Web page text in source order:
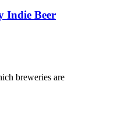
Indie Beer
breweries are